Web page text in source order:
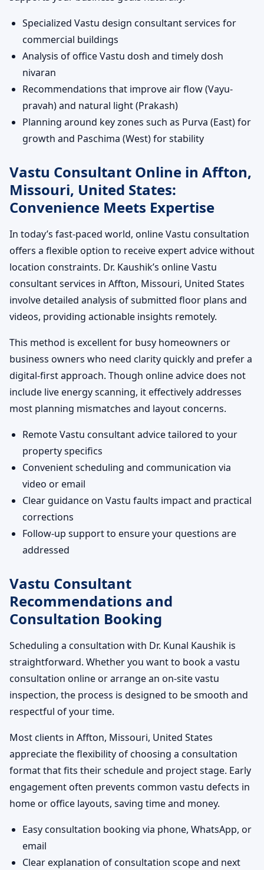
Specialized Vastu design consultant services for
commercial buildings
Analysis of office Vastu dosh and timely dosh
nivaran
Recommendations that improve air flow (Vayu-
pravah) and natural light (Prakash)
Planning around key zones such as Purva (East) for
growth and Paschima (West) for stability
Vastu Consultant Online in Affton,
Missouri, United States:
Convenience Meets Expertise
In today’s fast-paced world, online Vastu consultation
offers a flexible option to receive expert advice without
location constraints. Dr. Kaushik’s online Vastu
consultant services in Affton, Missouri, United States
involve detailed analysis of submitted floor plans and
videos, providing actionable insights remotely.
This method is excellent for busy homeowners or
business owners who need clarity quickly and prefer a
digital-first approach. Though online advice does not
include live energy scanning, it effectively addresses
most planning mismatches and layout concerns.
Remote Vastu consultant advice tailored to your
property specifics
Convenient scheduling and communication via
video or email
Clear guidance on Vastu faults impact and practical
corrections
Follow-up support to ensure your questions are
addressed
Vastu Consultant
Recommendations and
Consultation Booking
Scheduling a consultation with Dr. Kunal Kaushik is
straightforward. Whether you want to book a vastu
consultation online or arrange an on-site vastu
inspection, the process is designed to be smooth and
respectful of your time.
Most clients in Affton, Missouri, United States
appreciate the flexibility of choosing a consultation
format that fits their schedule and project stage. Early
engagement often prevents common vastu defects in
home or office layouts, saving time and money.
Easy consultation booking via phone, WhatsApp, or
email
Clear explanation of consultation scope and next